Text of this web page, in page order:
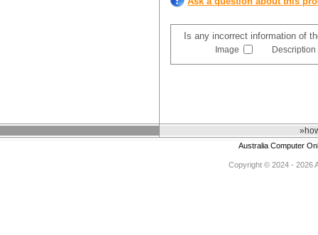
Is any incorrect information of
Image Description
Australia Computer
Copyright © 2024 - 2026